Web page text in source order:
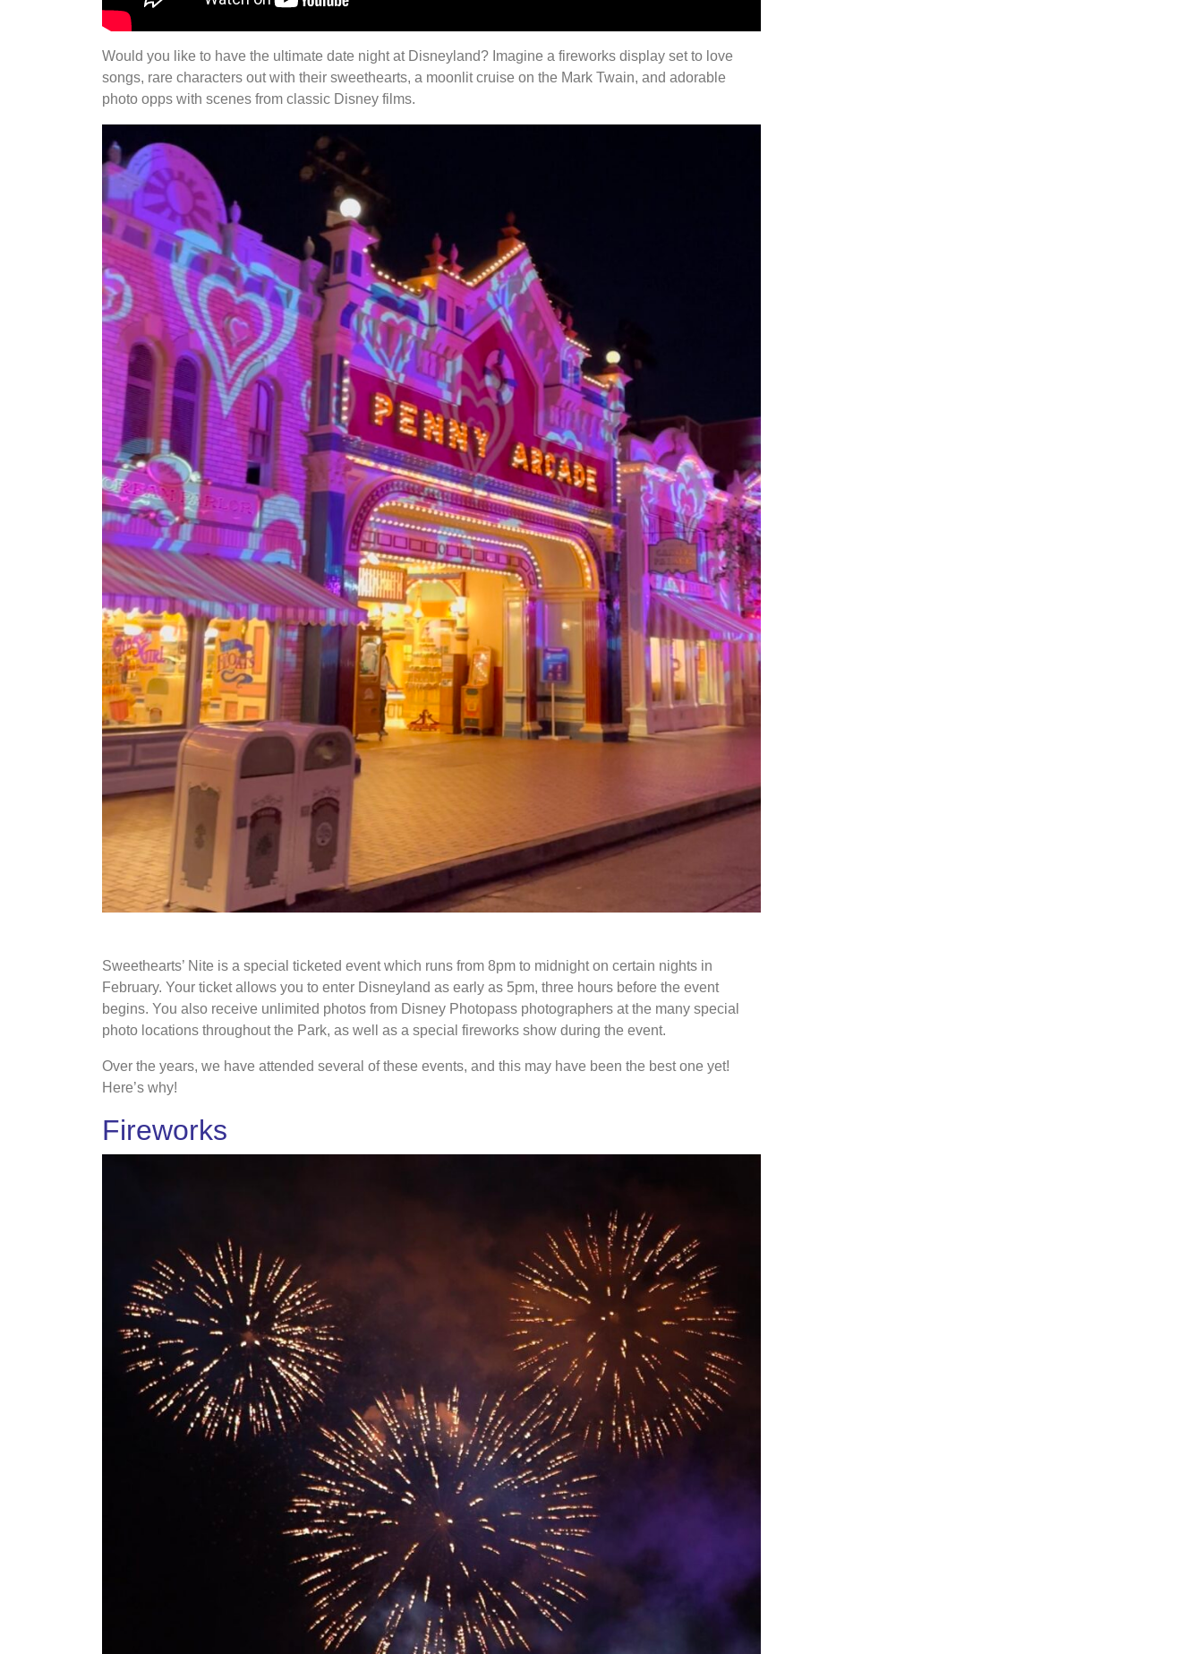
Would you like to have the ultimate date night at Disneyland? Imagine a fireworks display set to love
songs, rare characters out with their sweethearts, a moonlit cruise on the Mark Twain, and adorable
photo opps with scenes from classic Disney films.
Sweethearts’ Nite is a special ticketed event which runs from 8pm to midnight on certain nights in
February. Your ticket allows you to enter Disneyland as early as 5pm, three hours before the event
begins. You also receive unlimited photos from Disney Photopass photographers at the many special
photo locations throughout the Park, as well as a special fireworks show during the event.
Over the years, we have attended several of these events, and this may have been the best one yet!
Here’s why!
Fireworks